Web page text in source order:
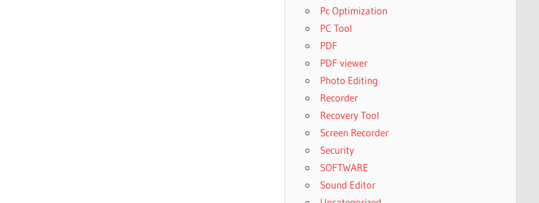
Pc Optimization
PC Tool
PDF
PDF viewer
Photo Editing
Recorder
Recovery Tool
Screen Recorder
Security
SOFTWARE
Sound Editor